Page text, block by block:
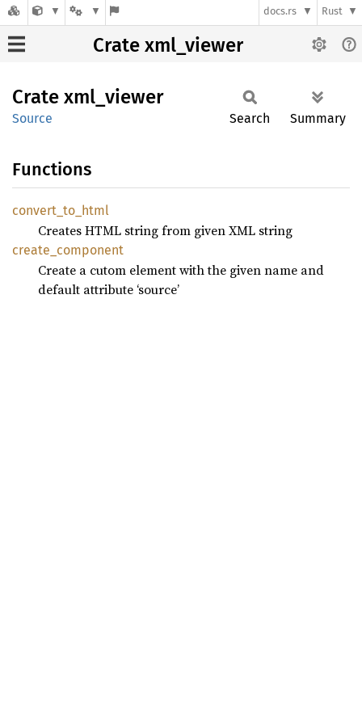
docs.rs Rust
Crate xml_viewer
Crate xml_ viewer
Source Search Summary
Functions
convert_ to_ html
Creates HTML string from given XML string
create_ component
Create a cutom element with the given name and
default attribute ‘source’